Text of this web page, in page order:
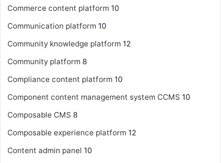
Commerce content platform 10
Communication platform 10
Community knowledge platform 12
Community platform 8
Compliance content platform 10
Component content management system CCMS 10
Composable CMS 8
Composable experience platform 12
Content admin panel 10